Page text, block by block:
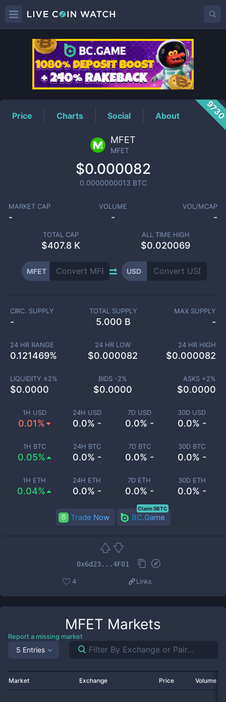
MFETPrice
Price Charts Social About
MFET
MFET
$0.000082
0.0000000013 BTC
MARKET CAP
-
VOLUME
-
VOL/MCAP
-
TOTAL CAP
$407.8 K
ALL TIME HIGH
$0.020069
MFET USD
1H USD
0.01%
24H USD
0.0% -
7D USD
0.0% -
30D USD
0.0% -
1H BTC
0.05%
24H BTC
0.0% -
7D BTC
0.0% -
30D BTC
0.0% -
1H ETH
0.04%
24H ETH
0.0% -
7D ETH
0.0% -
30D ETH
0.0% -
CIRC. SUPPLY
-
TOTAL SUPPLY
5.000 B
MAX SUPPLY
-
24 HR RANGE
0.121469%
24 HR LOW
$0.000082
24 HR HIGH
$0.000082
LIQUIDITY ±2%
$0.0000
BIDS -2%
$0.0000
ASKS +2%
$0.0000
Trade Now BC.Game
Claim 5BTC
0x6d23...4F01
4 Links
MFET Markets
Report a missing market
5 Entries
Market Exchange Price Volume